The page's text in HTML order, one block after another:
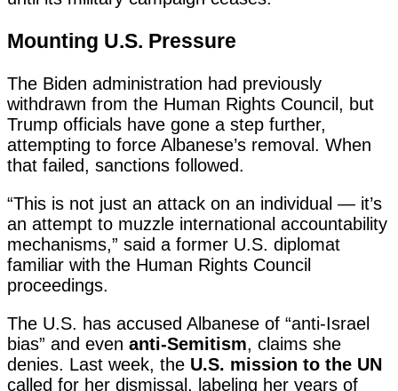
Mounting U.S. Pressure
The Biden administration had previously
withdrawn from the Human Rights Council, but
Trump officials have gone a step further,
attempting to force Albanese’s removal. When
that failed, sanctions followed.
“This is not just an attack on an individual — it’s
an attempt to muzzle international accountability
mechanisms,” said a former U.S. diplomat
familiar with the Human Rights Council
proceedings.
The U.S. has accused Albanese of “anti-Israel
bias” and even anti-Semitism, claims she
denies. Last week, the U.S. mission to the UN
called for her dismissal, labeling her years of